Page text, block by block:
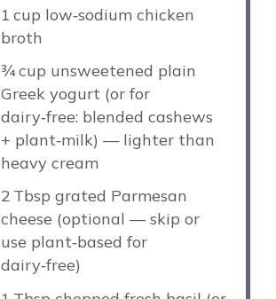
1 cup low‑sodium chicken
broth
¾cup unsweetened plain
Greek yogurt (or for
dairy‑free: blended cashews
+ plant‑milk) — lighter than
heavy cream
2 Tbsp grated Parmesan
cheese (optional — skip or
use plant‑based for
dairy‑free)